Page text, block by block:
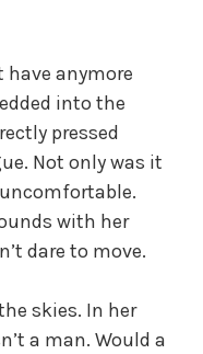
have anymore
into the
pressed
Not only was it
with her
dare to move.
skies. In her
a man. Would a